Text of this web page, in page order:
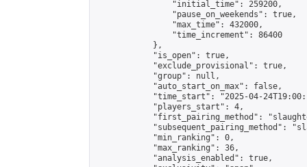
                "initial_time": 259200,
                "pause_on_weekends": true,
                "max_time": 432000,
                "time_increment": 86400
            },
            "is_open": true,
            "exclude_provisional": true,
            "group": null,
            "auto_start_on_max": false,
"time_start": "2025-04-
            "players_start": 4,
"first_pairing_method":
"subsequent_pairing_method":
            "min_ranking": 0,
            "max_ranking": 36,
            "analysis_enabled": true,